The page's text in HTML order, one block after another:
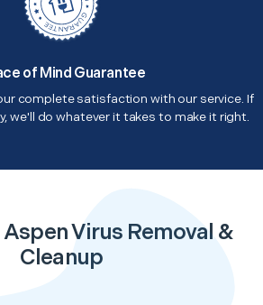
of Mind Guarantee
complete satisfaction with our service. If
we'll do whatever it takes to make it right.
Virus Removal &
Cleanup